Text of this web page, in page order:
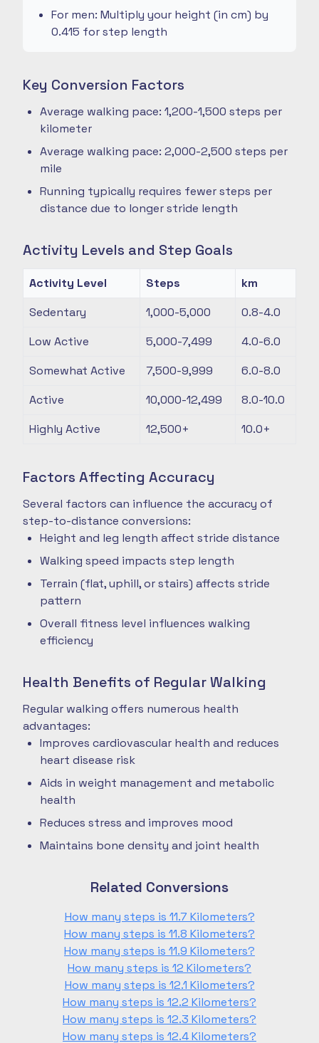
For men: Multiply your height (in cm) by
0.415 for step length
Key Conversion Factors
Average walking pace: 1,200-1,500 steps per
kilometer
Average walking pace: 2,000-2,500 steps per
mile
Running typically requires fewer steps per
distance due to longer stride length
Activity Levels and Step Goals
Activity Level Steps
km
Sedentary
1,000-5,000
0.8-4.0
Low Active
5,000-7,499
4.0-6.0
Somewhat Active
7,500-9,999
6.0-8.0
Active
10,000-12,499
8.0-10.0
Highly Active
12,500+ 10.0+
Factors Affecting Accuracy
Several factors can influence the accuracy of
step-to-distance conversions:
Height and leg length affect stride distance
Walking speed impacts step length
Terrain (flat, uphill, or stairs) affects stride
pattern
Overall fitness level influences walking
efficiency
Health Benefits of Regular Walking
Regular walking offers numerous health
advantages:
Improves cardiovascular health and reduces
heart disease risk
Aids in weight management and metabolic
health
Reduces stress and improves mood
Maintains bone density and joint health
Related Conversions
How many steps is 11.7 Kilometers?
How many steps is 11.8 Kilometers?
How many steps is 11.9 Kilometers?
How many steps is 12 Kilometers?
How many steps is 12.1 Kilometers?
How many steps is 12.2 Kilometers?
How many steps is 12.3 Kilometers?
How many steps is 12.4 Kilometers?